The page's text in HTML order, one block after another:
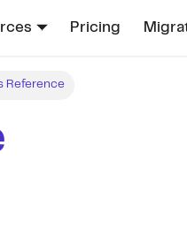
Pricing
Reference